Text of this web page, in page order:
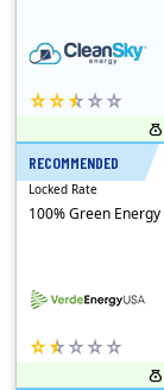
RECOMMENDED
12 Months
Locked Rate
100% Green Energy